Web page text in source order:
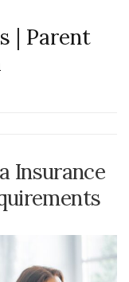
| Parent
Insurance